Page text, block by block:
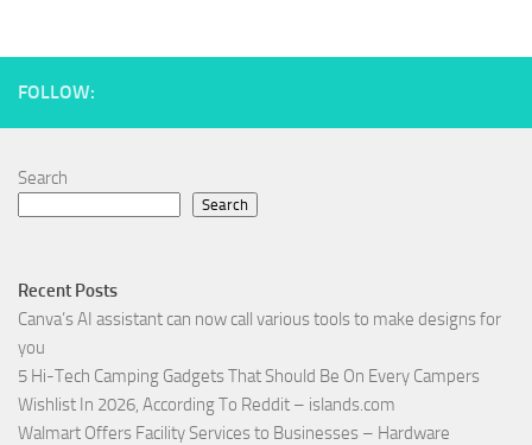
FOLLOW:
Search
Search
Recent Posts
Canva’s AI assistant can now call various tools to make designs for
you
5 Hi-Tech Camping Gadgets That Should Be On Every Campers
Wishlist In 2026, According To Reddit – islands.com
Walmart Offers Facility Services to Businesses – Hardware